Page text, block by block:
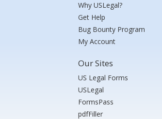
Why USLegal?
Get Help
Bug Bounty Program
My Account
Our Sites
US Legal Forms
USLegal
FormsPass
pdfFiller